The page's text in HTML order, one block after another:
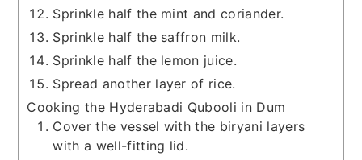
Sprinkle half the mint and coriander.
Sprinkle half the saffron milk.
Sprinkle half the lemon juice.
Spread another layer of rice.
Cooking the Hyderabadi Qubooli in Dum
Cover the vessel with the biryani layers
with a well-fitting lid.